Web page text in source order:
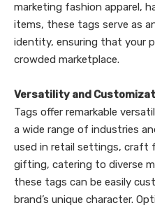
marketing fashion apparel,
items, these tags serve as
identity, ensuring that your
crowded marketplace.
Versatility and
Tags offer remarkable
a wide range of industries
used in retail settings, craft
gifting, catering to diverse
these tags can be easily
brand’s unique character.